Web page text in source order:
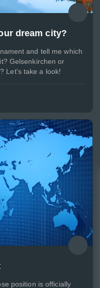
dream city?
and tell me which
Gelsenkirchen or
Let's take a look!
position is officially